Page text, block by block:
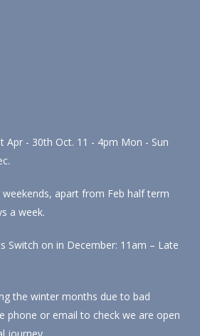
Apr - 30th Oct. 11 - 4pm Mon - Sun
apart from Feb half term
a week.
Switch on in December: 11am – Late
the winter months due to bad
phone or email to check we are open